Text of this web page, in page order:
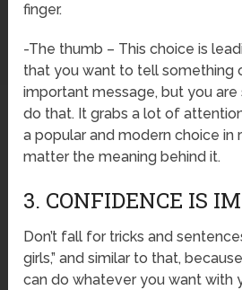
finger.
-The thumb – This choice is
that you want to tell something
important message, but you
do that. It grabs a lot of
a popular and modern choice in
matter the meaning behind it.
3. CONFIDENCE IS
Don’t fall for tricks and
girls,” and similar to that,
can do whatever you want with